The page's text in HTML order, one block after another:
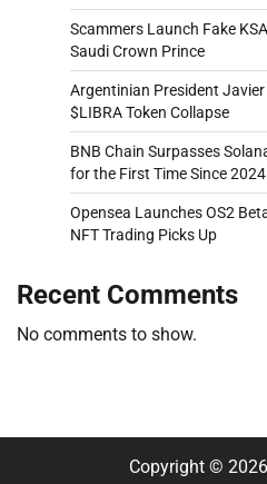
Scammers Launch Fake
Saudi Crown Prince
Argentinian President
$LIBRA Token Collapse
BNB Chain Surpasses
for the First Time Since 2024
Opensea Launches OS2
NFT Trading Picks Up
Recent Comments
No comments to show.
Copyright © 2026